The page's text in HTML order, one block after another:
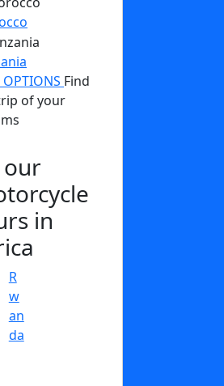
OPTIONS Find
of your
in
R
w
an
da